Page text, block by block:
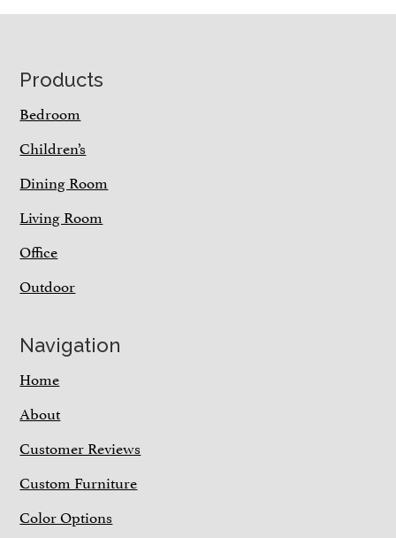
Footer
Products
Bedroom
Children’s
Dining Room
Living Room
Office
Outdoor
Navigation
Home
About
Customer Reviews
Custom Furniture
Color Options